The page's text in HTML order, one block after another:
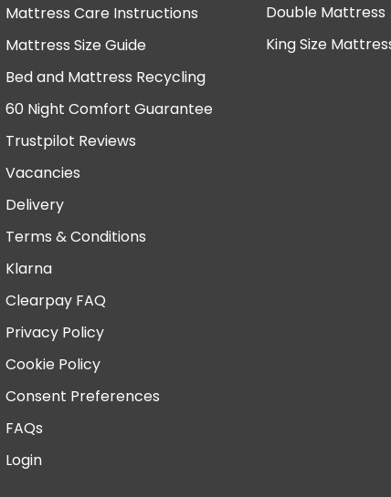
Mattress Care Instructions
Mattress Size Guide
Bed and Mattress Recycling
60 Night Comfort Guarantee
Trustpilot Reviews
Vacancies
Delivery
Terms & Conditions
Klarna
Clearpay FAQ
Privacy Policy
Cookie Policy
Consent Preferences
FAQs
Login
Double Mattress
King Size